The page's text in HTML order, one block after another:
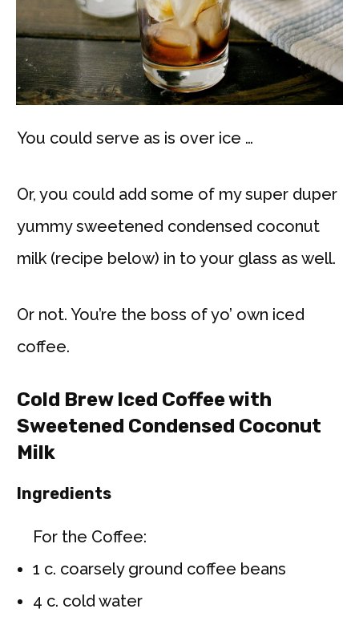
You could serve as is over ice …
Or, you could add some of my super duper
yummy sweetened condensed coconut
milk (recipe below) in to your glass as well.
Or not. You’re the boss of yo’ own iced
coffee.
Cold Brew Iced Coffee with
Sweetened Condensed Coconut
Milk
Ingredients
For the Coffee:
1 c. coarsely ground coffee beans
4 c. cold water